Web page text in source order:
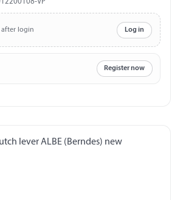
VP
after login Log in
Register now